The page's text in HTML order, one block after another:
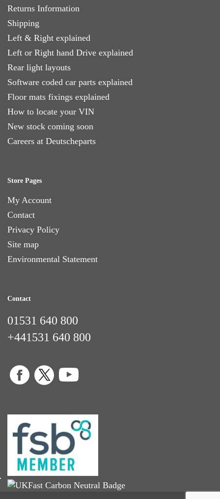
Returns Information
Shipping
Left & Right explained
Left or Right hand Drive explained
Rear light layouts
Software coded car parts explained
Floor mats fixings explained
How to locate your VIN
New stock coming soon
Careers at Deutscheparts
Store Pages
My Account
Contact
Privacy Policy
Site map
Environmental Statement
Contact
01531 640 800
+441531 640 800